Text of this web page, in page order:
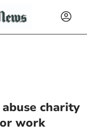
charity
work